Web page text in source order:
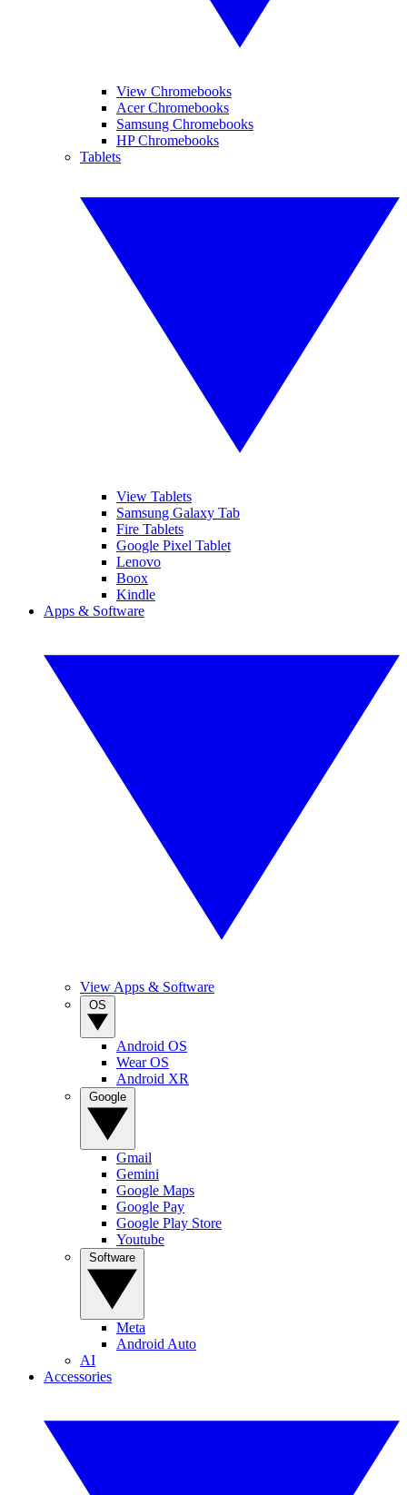
View Chromebooks
Acer Chromebooks
Samsung Chromebooks
HP Chromebooks
Tablets
View Tablets
Samsung Galaxy Tab
Fire Tablets
Google Pixel Tablet
Lenovo
Boox
Kindle
Apps & Software
View Apps & Software
Android OS
Wear OS
Android XR
Gmail
Gemini
Google Maps
Google Pay
Google Play Store
Youtube
Meta
Android Auto
AI
Accessories